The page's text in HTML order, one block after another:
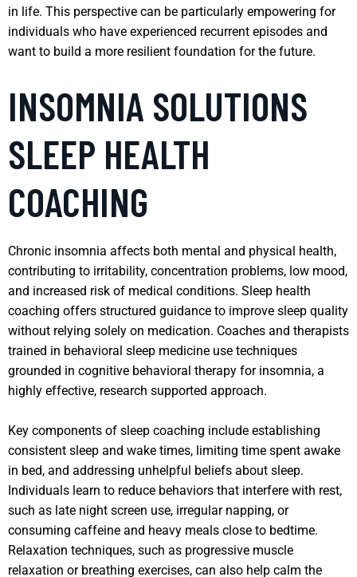
in life. This perspective can be particularly empowering for
individuals who have experienced recurrent episodes and
want to build a more resilient foundation for the future.
INSOMNIA SOLUTIONS
SLEEP HEALTH
COACHING
Chronic insomnia affects both mental and physical health,
contributing to irritability, concentration problems, low mood,
and increased risk of medical conditions. Sleep health
coaching offers structured guidance to improve sleep quality
without relying solely on medication. Coaches and therapists
trained in behavioral sleep medicine use techniques
grounded in cognitive behavioral therapy for insomnia, a
highly effective, research supported approach.
Key components of sleep coaching include establishing
consistent sleep and wake times, limiting time spent awake
in bed, and addressing unhelpful beliefs about sleep.
Individuals learn to reduce behaviors that interfere with rest,
such as late night screen use, irregular napping, or
consuming caffeine and heavy meals close to bedtime.
Relaxation techniques, such as progressive muscle
relaxation or breathing exercises, can also help calm the